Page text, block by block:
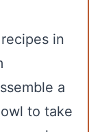
in
a
to take